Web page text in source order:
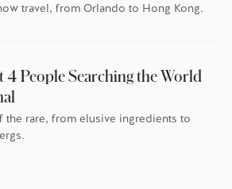
travel, from Orlando to Hong Kong.
4 People Searching the World
the rare, from elusive ingredients to